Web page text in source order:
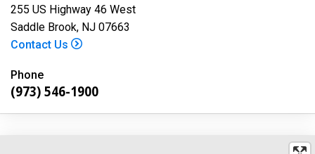
255 US Highway 46 West
Saddle Brook, NJ 07663
Contact Us
Phone
(973) 546-1900